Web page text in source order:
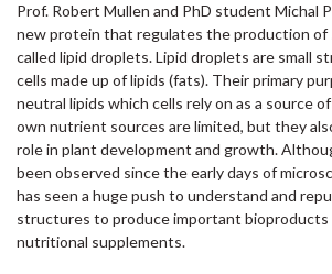
Prof. Robert Mullen and PhD student Michal
new protein that regulates the production
called lipid droplets. Lipid droplets are small
cells made up of lipids (fats). Their primary
neutral lipids which cells rely on as a source
own nutrient sources are limited, but they
role in plant development and growth.
been observed since the early days of
has seen a huge push to understand and
structures to produce important bioproducts
nutritional supplements.